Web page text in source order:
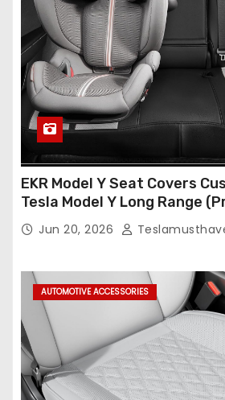
EKR Model Y Seat Covers
Tesla Model Y Long Range
(Only for 5 Seats),OEM-Like
Compatible,Leather Seat
Jun 20, 2026
AUTOMOTIVE ACCESSORIES